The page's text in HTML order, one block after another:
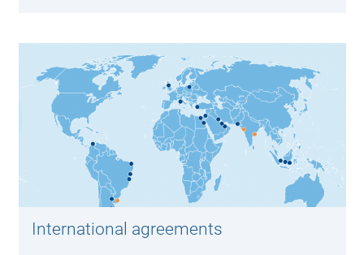
International agreements